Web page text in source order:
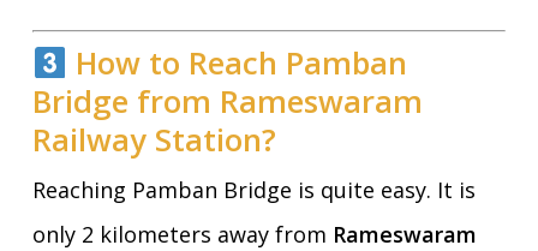
How to Reach Pamban
Bridge from Rameswaram
Railway Station?
Reaching Pamban Bridge is quite easy. It is
only 2 kilometers away from Rameswaram